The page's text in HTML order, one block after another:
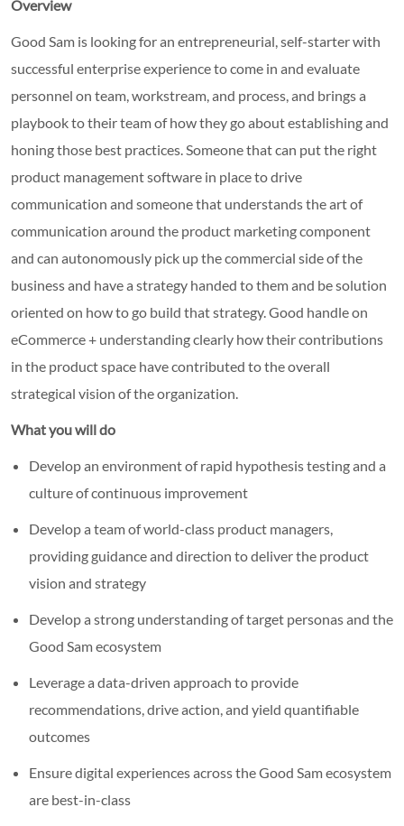
Overview
Good Sam is looking for an entrepreneurial, self-starter with
successful enterprise experience to come in and evaluate
personnel on team, workstream, and process, and brings a
playbook to their team of how they go about establishing and
honing those best practices. Someone that can put the right
product management software in place to drive
communication and someone that understands the art of
communication around the product marketing component
and can autonomously pick up the commercial side of the
business and have a strategy handed to them and be solution
oriented on how to go build that strategy. Good handle on
eCommerce + understanding clearly how their contributions
in the product space have contributed to the overall
strategical vision of the organization.
What you will do
Develop an environment of rapid hypothesis testing and a
culture of continuous improvement
Develop a team of world-class product managers,
providing guidance and direction to deliver the product
vision and strategy
Develop a strong understanding of target personas and the
Good Sam ecosystem
Leverage a data-driven approach to provide
recommendations, drive action, and yield quantifiable
outcomes
Ensure digital experiences across the Good Sam ecosystem
are best-in-class